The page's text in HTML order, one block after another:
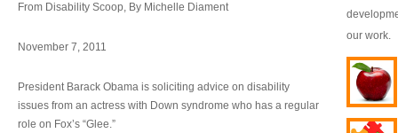
From Disability Scoop, By Michelle Diament
November 7, 2011
President Barack Obama is soliciting advice on disability
issues from an actress with Down syndrome who has a regular
role on Fox’s “Glee.”
our work.